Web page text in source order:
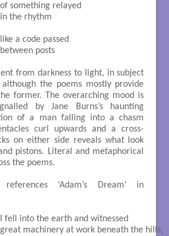
of something relayed
in the rhythm
like a code passed
between posts
from darkness to light, in subject
the poems mostly provide
former. The overarching mood is
by Jane Burns’s haunting
of a man falling into a chasm
curl upwards and a cross-
on either side reveals what look
pistons. Literal and metaphorical
the poems.
‘Adam’s Dream’ in
I fell into the earth and witnessed
great machinery at work beneath the hills,